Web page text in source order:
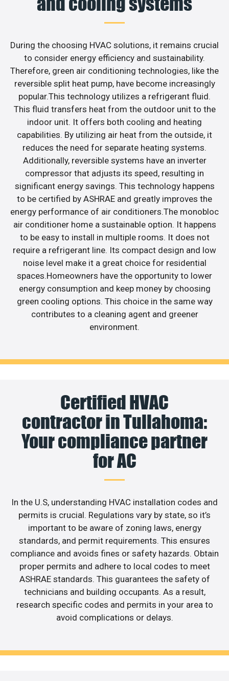
During the choosing HVAC solutions, it remains crucial
to consider energy efficiency and sustainability.
Therefore, green air conditioning technologies, like the
reversible split heat pump, have become increasingly
popular.This technology utilizes a refrigerant fluid.
This fluid transfers heat from the outdoor unit to the
indoor unit. It offers both cooling and heating
capabilities. By utilizing air heat from the outside, it
reduces the need for separate heating systems.
Additionally, reversible systems have an inverter
compressor that adjusts its speed, resulting in
significant energy savings. This technology happens
to be certified by ASHRAE and greatly improves the
energy performance of air conditioners.The monobloc
air conditioner home a sustainable option. It happens
to be easy to install in multiple rooms. It does not
require a refrigerant line. Its compact design and low
noise level make it a great choice for residential
spaces.Homeowners have the opportunity to lower
energy consumption and keep money by choosing
green cooling options. This choice in the same way
contributes to a cleaning agent and greener
environment.
Certified HVAC
contractor in Tullahoma:
Your compliance partner
for AC
In the U.S, understanding HVAC installation codes and
permits is crucial. Regulations vary by state, so it’s
important to be aware of zoning laws, energy
standards, and permit requirements. This ensures
compliance and avoids fines or safety hazards. Obtain
proper permits and adhere to local codes to meet
ASHRAE standards. This guarantees the safety of
technicians and building occupants. As a result,
research specific codes and permits in your area to
avoid complications or delays.